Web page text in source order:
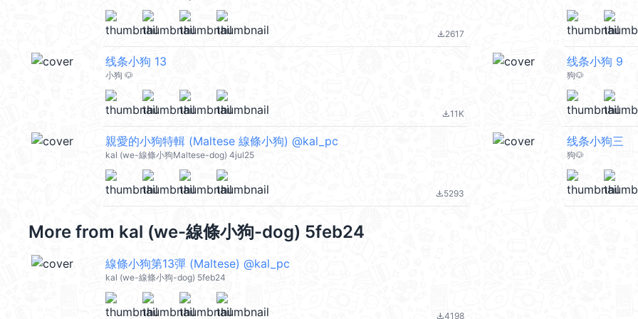
file_download2617
线条小狗 13
小狗 🐶
file_download11K
线条小狗 9
狗🐶
親愛的小狗特輯 (Maltese 線條小狗) @kal_pc
kal (we-線條小狗Maltese-dog) 4jul25
file_download5293
线条小狗三
狗🐶
More from kal (we-線條小狗-dog) 5feb24
線條小狗第13彈 (Maltese) @kal_pc
kal (we-線條小狗-dog) 5feb24
file_download4198